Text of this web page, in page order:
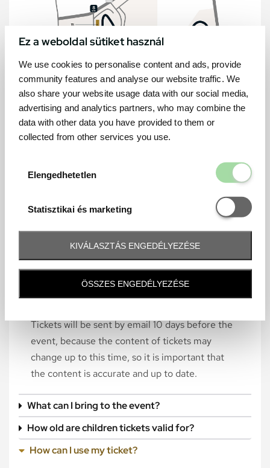
Ez a weboldal sütiket használ
We use cookies to personalise content and ads, provide
community features and analyse our website traffic. We
also share your website usage data with our social media,
advertising and analytics partners, who may combine the
data with other data you have provided to them or
collected from other services you use.
Elengedhetetlen
Statisztikai és marketing
Statisztikai
KIVÁLASZTÁS ENGEDÉLYEZÉSE
ÖSSZES ENGEDÉLYEZÉSE
Frequently asked question
Tickets will be sent by email 10 days before the
event, because the content of tickets may
change up to this time, so it is important that
the content is accurate and up to date.
What can I bring to the event?
How old are children tickets valid for?
How can I use my ticket?